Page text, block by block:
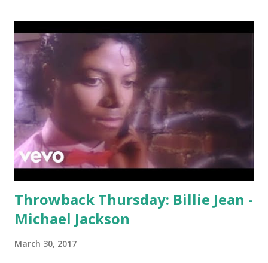
Throwback Thursday: Billie Jean -
Michael Jackson
March 30, 2017